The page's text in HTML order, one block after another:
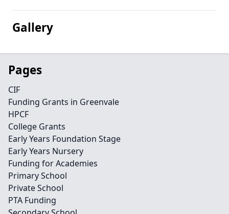
Gallery
Pages
CIF
Funding Grants in Greenvale
HPCF
College Grants
Early Years Foundation Stage
Early Years Nursery
Funding for Academies
Primary School
Private School
PTA Funding